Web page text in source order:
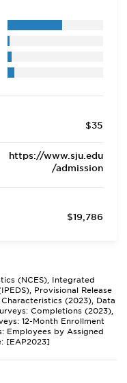
$35
https://www.sju.edu
/admission
$19,786
(NCES), Integrated
Provisional Release
(2023), Data
Completions (2023),
12-Month Enrollment
Employees by Assigned
[EAP2023]